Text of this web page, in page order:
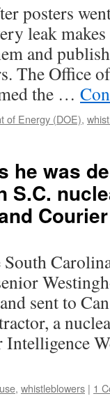
posters
leak
and
The Office
the …
of Energy (DOE),
he was
S.C.
Courier
sent to
a
Intelligence
, whistleblowers | 1